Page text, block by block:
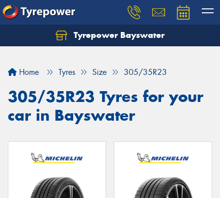
Tyrepower Bayswater
Home Tyres Size 305/35R23
305/35R23 Tyres for your
car in Bayswater
Let us know what you need, and our team will
Your details